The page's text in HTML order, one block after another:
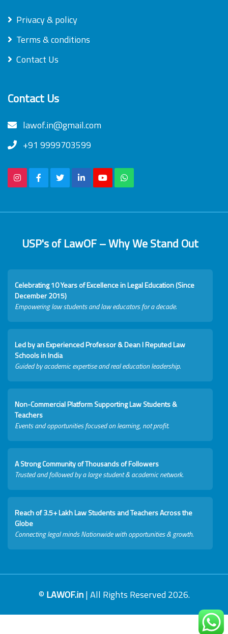
Privacy & policy
Terms & conditions
Contact Us
Contact Us
lawof.in@gmail.com
+91 9999703599
USP's of LawOF – Why We Stand Out
Celebrating 10 Years of Excellence in Legal Education (Since
December 2015)
Empowering law students and law educators for a decade.
Led by an Experienced Professor & Dean I Reputed Law
Schools in India
Guided by academic expertise and real education leadership.
Non-Commercial Platform Supporting Law Students &
Teachers
Events and opportunities focused on learning, not profit.
A Strong Community of Thousands of Followers
Trusted and followed by a large student & academic network.
Reach of 3.5+ Lakh Law Students and Teachers Across the
Globe
Connecting legal minds Nationwide with opportunities & growth.
© LAWOF.in| All Rights Reserved 2026.